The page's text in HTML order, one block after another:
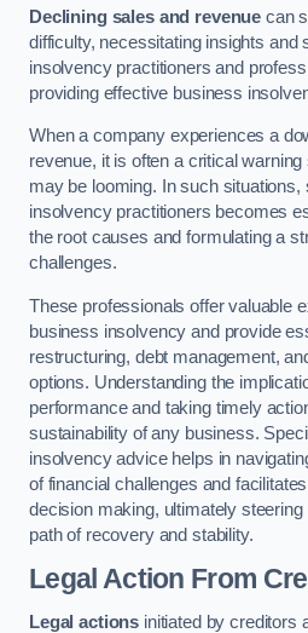
Declining sales and revenue can
difficulty, necessitating insights and
insolvency practitioners and
providing effective business
When a company experiences a
revenue, it is often a critical
may be looming. In such
insolvency practitioners becomes
the root causes and formulating a
challenges.
These professionals offer valuable
business insolvency and provide
restructuring, debt management,
options. Understanding the
performance and taking timely
sustainability of any business.
insolvency advice helps in
of financial challenges and
decision making, ultimately
path of recovery and stability.
Legal Action From
Legal actions initiated by creditors